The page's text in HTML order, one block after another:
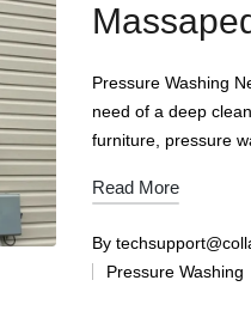
Pressure Washing
need of a deep
furniture, pressure
Read More
By
Pressure Washing